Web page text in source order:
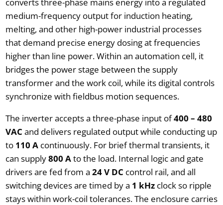
medium-frequency output for induction heating,
melting, and other high-power industrial processes
that demand precise energy dosing at frequencies
higher than line power. Within an automation cell, it
bridges the power stage between the supply
transformer and the work coil, while its digital controls
synchronize with fieldbus motion sequences.
The inverter accepts a three-phase input of400 – 480
VAC and delivers regulated output while conducting up
to 110 Acontinuously. For brief thermal transients, it
can supply800 Ato the load. Internal logic and gate
drivers are fed from a 24 V DC control rail, and all
switching devices are timed by a 1 kHzclock so ripple
stays within work-coil tolerances. The enclosure carries